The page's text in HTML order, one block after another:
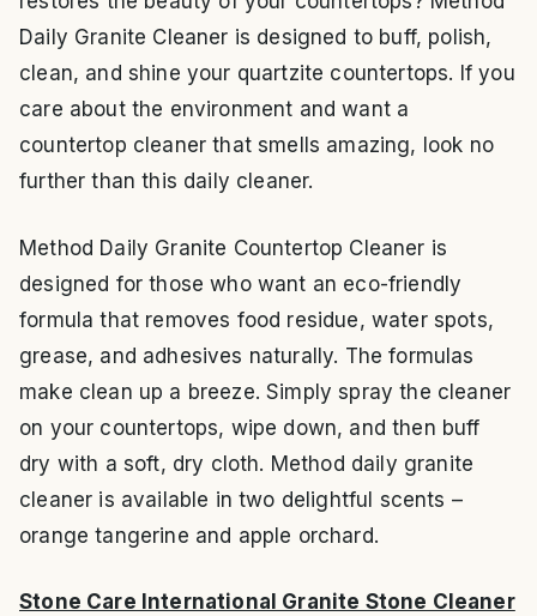
Daily Granite Cleaner is designed to buff, polish,
clean, and shine your quartzite countertops. If you
care about the environment and want a
countertop cleaner that smells amazing, look no
further than this daily cleaner.
Method Daily Granite Countertop Cleaner is
designed for those who want an eco-friendly
formula that removes food residue, water spots,
grease, and adhesives naturally. The formulas
make clean up a breeze. Simply spray the cleaner
on your countertops, wipe down, and then buff
dry with a soft, dry cloth. Method daily granite
cleaner is available in two delightful scents –
orange tangerine and apple orchard.
Stone Care International Granite Stone Cleaner